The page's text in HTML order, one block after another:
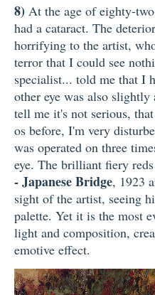
8) At the age of eighty-
had a cataract. The
horrifying to the artist,
terror that I could see
specialist... told me that I
other eye was also
tell me it's not serious,
os before, I'm very
was operated on three
eye. The brilliant fiery
- Japanese Bridge, 1923
sight of the artist, seeing
palette. Yet it is the most
light and composition,
emotive effect.